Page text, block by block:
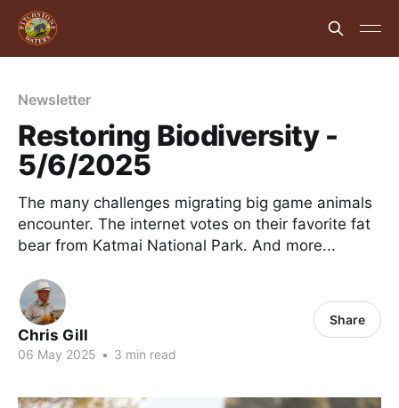
Newsletter
Restoring Biodiversity -
5/6/2025
The many challenges migrating big game animals
encounter. The internet votes on their favorite fat
bear from Katmai National Park. And more...
Chris Gill
06 May 2025 • 3 min read
Share